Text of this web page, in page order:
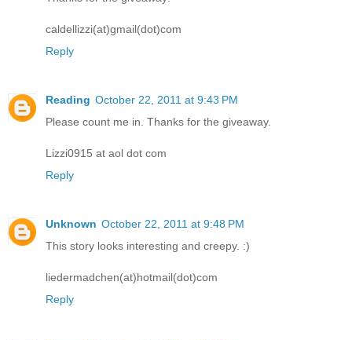
caldellizzi(at)gmail(dot)com
Reply
Reading October 22, 2011 at 9:43 PM
Please count me in. Thanks for the giveaway.
Lizzi0915 at aol dot com
Reply
Unknown October 22, 2011 at 9:48 PM
This story looks interesting and creepy. :)
liedermadchen(at)hotmail(dot)com
Reply